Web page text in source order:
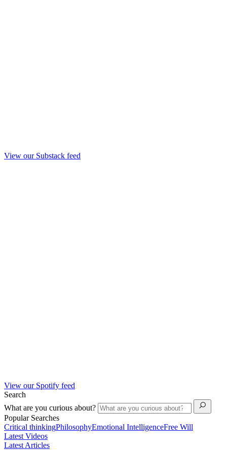
View our Substack feed
View our Spotify feed
Search
What are you curious about?
Popular Searches
Critical thinkingPhilosophyEmotional IntelligenceFree Will
Latest Videos
Latest Articles